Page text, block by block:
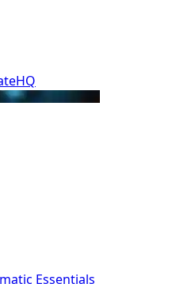
Essentials